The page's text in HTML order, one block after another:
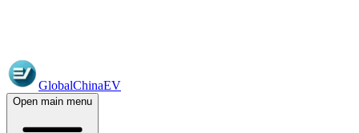
GlobalChinaEV
Open main menu